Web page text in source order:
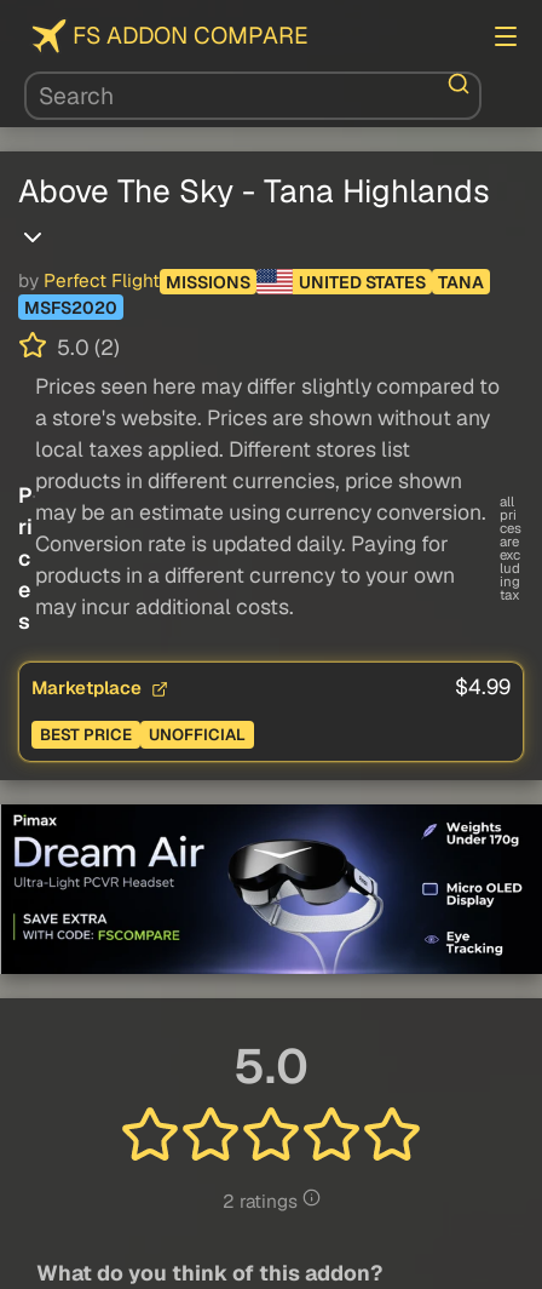
FS ADDON COMPARE
Above The Sky - Tana Highlands
by Perfect Flight MISSIONS UNITED STATES TANA
MSFS2020
5.0 (2)
P
ri
c
e
s
Prices seen here may differ slightly compared to
a store's website. Prices are shown without any
local taxes applied. Different stores list
products in different currencies, price shown
may be an estimate using currency conversion.
Conversion rate is updated daily. Paying for
products in a different currency to your own
may incur additional costs.
all
pri
ces
are
exc
lud
ing
tax
Marketplace $4.99
BEST PRICE UNOFFICIAL
5.0
2 ratings
What do you think of this addon?